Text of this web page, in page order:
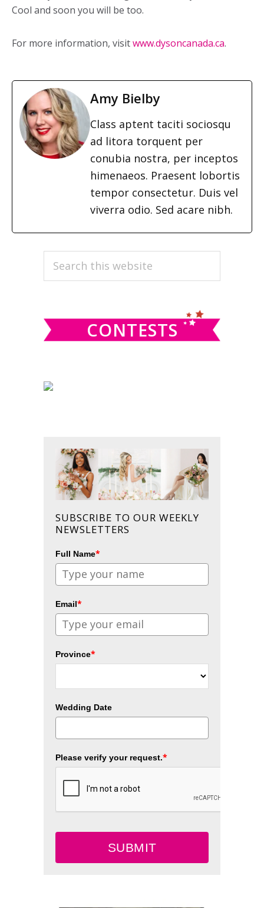
Cool and soon you will be too.
For more information, visitwww.dysoncanada.ca.
Amy Bielby
Class aptent taciti sociosqu
ad litora torquent per
conubia nostra, per inceptos
himenaeos. Praesent lobortis
tempor consectetur. Duis vel
viverra odio. Sed acare nibh.
PRIMARY
SIDEBAR
Search
CONTESTS
SUBSCRIBE TO OUR WEEKLY
NEWSLETTERS
Full Name*
Email*
Province*
Wedding Date
Please verify your request.*
SUBMIT